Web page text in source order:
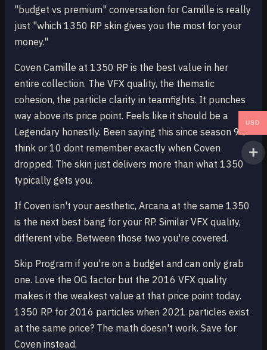
"budget vs premium" conversation for Camille is really
just "which 1350 RP skin gives you the most for your
money."
Coven Camille at 1350 RP is the best value in her
entire collection. The VFX quality, the thematic
cohesion, the particle clarity in teamfights. It punches
way above its price point. Feels like it should be a
Legendary honestly. Been saying this since season 9 I
think or 10 dont remember exactly when Coven
dropped. The skin just delivers more than what 1350
typically gets you.
If Coven isn't your aesthetic, Arcana at the same 1350
is the next best bang for your RP. Similar VFX quality,
different vibe. Between those two you're covered.
Skip Program if you're on a budget and can only grab
one. Love the OG factor but the 2016 VFX quality
makes it the weakest value at that price point today.
1350 RP for 2016 particles when 2021 particles exist
at the same price? The math doesn't work. Save for
Coven instead.
USD